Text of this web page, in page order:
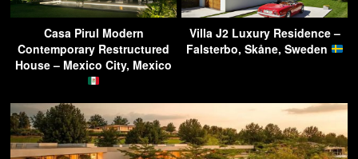
Casa Pirul Modern
Contemporary Restructured
House – Mexico City, Mexico
Villa J2 Luxury Residence –
Falsterbo, Skåne, Sweden